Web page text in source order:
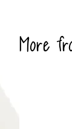
More